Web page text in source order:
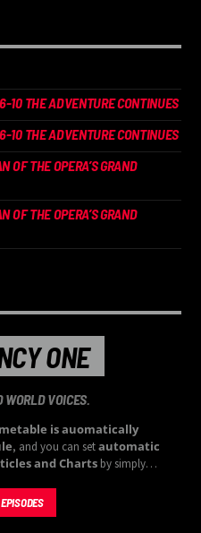
10 THE ADVENTURE CONTINUES
10 THE ADVENTURE CONTINUES
OF THE OPERA’S GRAND
OF THE OPERA’S GRAND
ONE
WORLD VOICES.
is auomatically
, and you can setautomatic
and Chartsby simply
varius mauris. Sed eu congue
faucibus odio id varius.